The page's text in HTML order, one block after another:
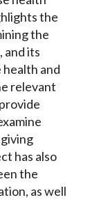
the
the
and its
and
relevant
has also
the
as well